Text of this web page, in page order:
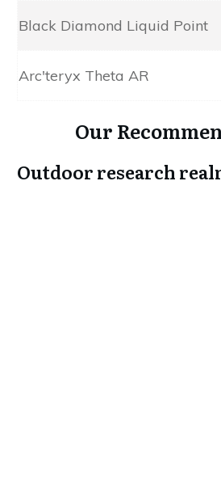
Black Diamond Liquid Point
Arc'teryx Theta AR
Our
Outdoor research